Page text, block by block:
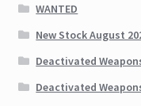
WANTED
New Stock August
Deactivated
Deactivated